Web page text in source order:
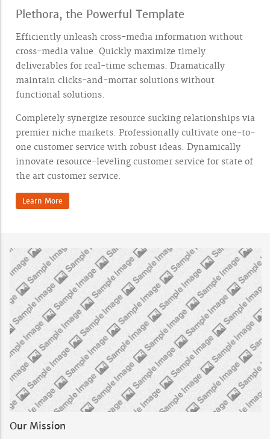
Plethora, the Powerful Template
Efficiently unleash cross-media information without
cross-media value. Quickly maximize timely
deliverables for real-time schemas. Dramatically
maintain clicks-and-mortar solutions without
functional solutions.
Completely synergize resource sucking relationships via
premier niche markets. Professionally cultivate one-to-
one customer service with robust ideas. Dynamically
innovate resource-leveling customer service for state of
the art customer service.
Learn More
Our Mission